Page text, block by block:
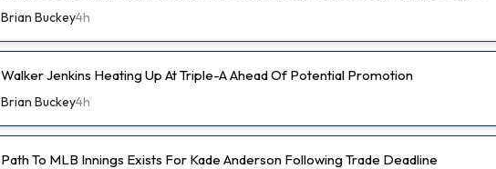
Brian Buckey4h
Walker Jenkins Heating Up At Triple-A Ahead Of Potential Promotion
Brian Buckey4h
Path To MLB Innings Exists For Kade Anderson Following Trade Deadline